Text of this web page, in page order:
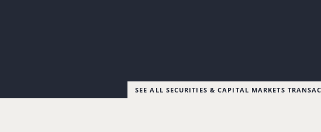
SEE ALL SECURITIES & CAPITAL MARKETS